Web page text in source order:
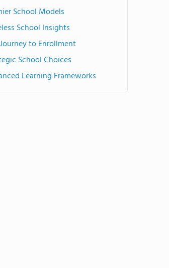
School Models
School Insights
to Enrollment
School Choices
Learning Frameworks